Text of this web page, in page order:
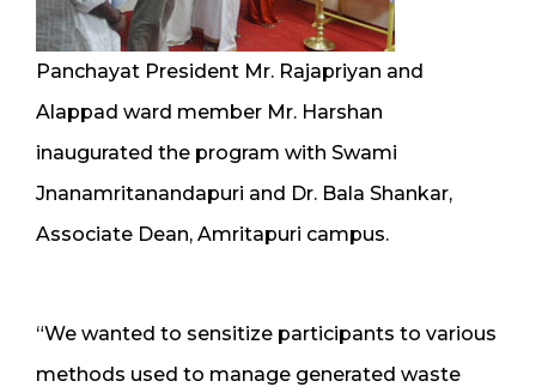
Panchayat President Mr. Rajapriyan and
Alappad ward member Mr. Harshan
inaugurated the program with Swami
Jnanamritanandapuri and Dr. Bala Shankar,
Associate Dean, Amritapuri campus.
“We wanted to sensitize participants to various
methods used to manage generated waste